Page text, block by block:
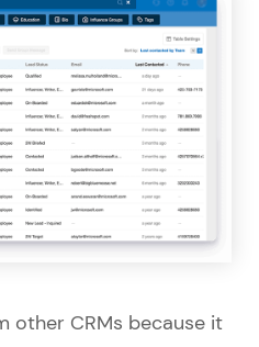
other CRMs because it